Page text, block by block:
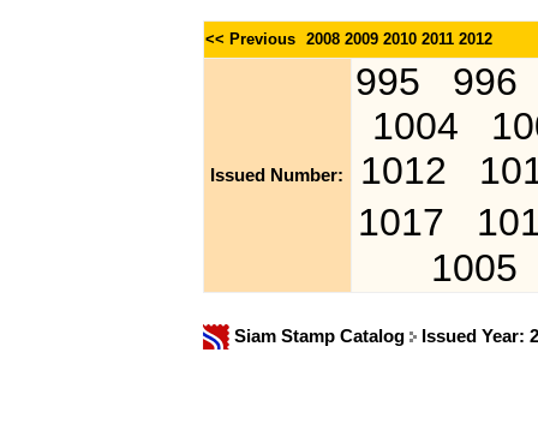
<< Previous 2008 2009 2010 2011 2012
Issued Number:
995
996
1004
1012
1017
1005
Siam Stamp Catalog Issued Year: